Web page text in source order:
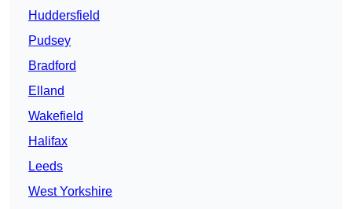
Huddersfield
Pudsey
Bradford
Elland
Wakefield
Halifax
Leeds
West Yorkshire